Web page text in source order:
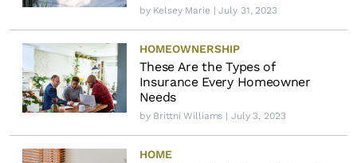
by Kelsey Marie | July 31, 2023
HOMEOWNERSHIP
These Are the Types of
Insurance Every Homeowner
Needs
by Brittni Williams | July 3, 2023
HOME